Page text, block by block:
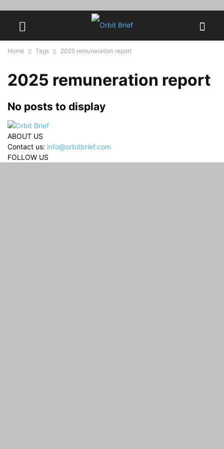
Home Tags 2025 remuneration report
2025 remuneration report
No posts to display
ABOUT US
Contact us: info@orbitbrief.com
FOLLOW US